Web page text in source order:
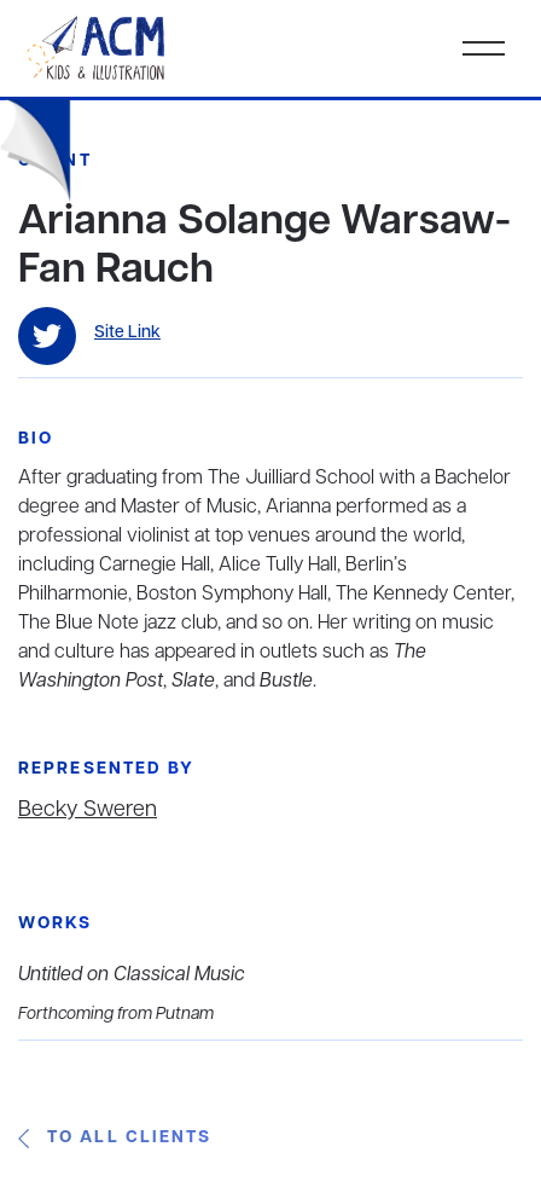
CLIENT
Arianna Solange Warsaw-
Fan Rauch
Site Link
BIO
After graduating from The Juilliard School with a Bachelor
degree and Master of Music, Arianna performed as a
professional violinist at top venues around the world,
including Carnegie Hall, Alice Tully Hall, Berlin’s
Philharmonie, Boston Symphony Hall, The Kennedy Center,
The Blue Note jazz club, and so on. Her writing on music
and culture has appeared in outlets such as The
Washington Post,Slate, andBustle.
REPRESENTED BY
Becky Sweren
WORKS
Untitled on Classical Music
Forthcoming from Putnam
TO ALL CLIENTS